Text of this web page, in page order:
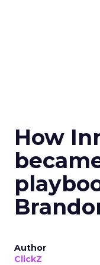
How
Author
ClickZ